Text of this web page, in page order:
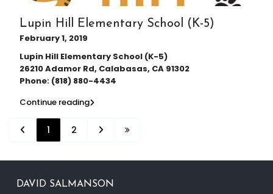
Lupin Hill Elementary School (K-5)
February 1, 2019
Lupin Hill Elementary School (K-5)
26210 Adamor Rd, Calabasas, CA 91302
Phone: (818) 880-4434
Continue reading
1 2
DAVID SALMANSON